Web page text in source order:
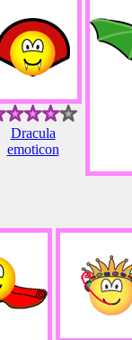
Dracula
emoticon